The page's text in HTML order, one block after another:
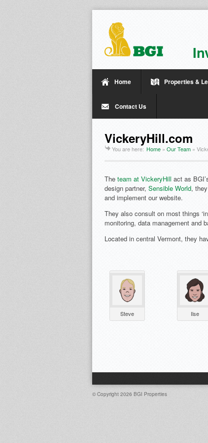
Home Properties &
Contact Us
VickeryHill.com
You are here: Home » Our Team »
The team at VickeryHill act as
design partner, Sensible World,
and implement our website.
They also consult on most things
monitoring, data management and
Located in central Vermont, they
Steve Ilse
© Copyright 2026 BGI Properties